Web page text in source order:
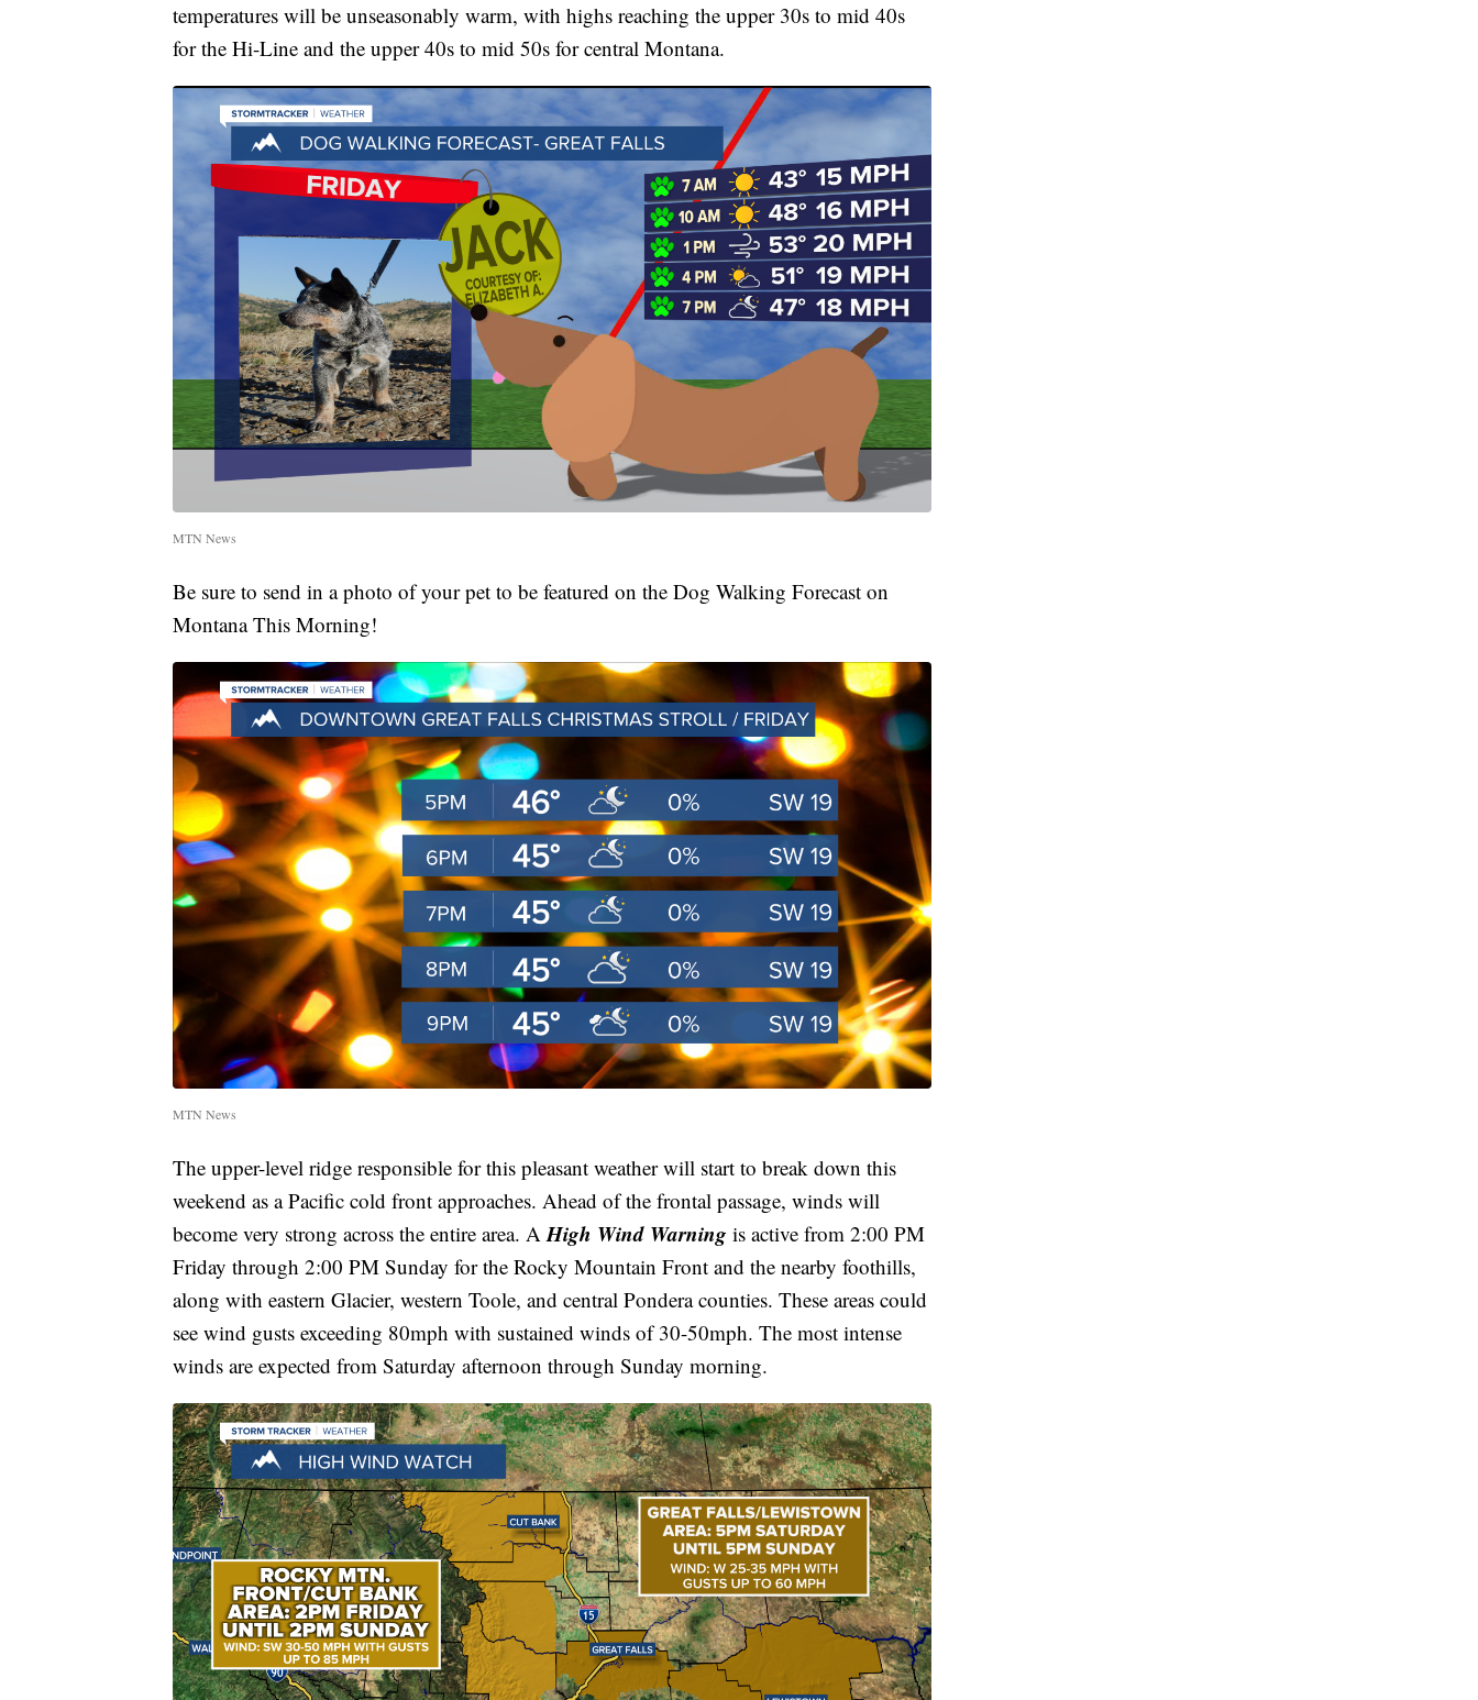
temperatures will be unseasonably warm, with highs reaching the upper 30s to mid 40s
for the Hi-Line and the upper 40s to mid 50s for central Montana.
MTN News
Be sure to send in a photo of your pet to be featured on the Dog Walking Forecast on
Montana This Morning!
MTN News
The upper-level ridge responsible for this pleasant weather will start to break down this
weekend as a Pacific cold front approaches. Ahead of the frontal passage, winds will
become very strong across the entire area. AHigh Wind Warning is active from 2:00 PM
Friday through 2:00 PM Sunday for the Rocky Mountain Front and the nearby foothills,
along with eastern Glacier, western Toole, and central Pondera counties. These areas could
see wind gusts exceeding 80mph with sustained winds of 30-50mph. The most intense
winds are expected from Saturday afternoon through Sunday morning.